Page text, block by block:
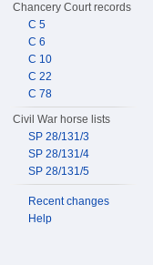
Chancery Court records
C 5
C 6
C 10
C 22
C 78
Civil War horse lists
SP 28/131/3
SP 28/131/4
SP 28/131/5
Recent changes
Help